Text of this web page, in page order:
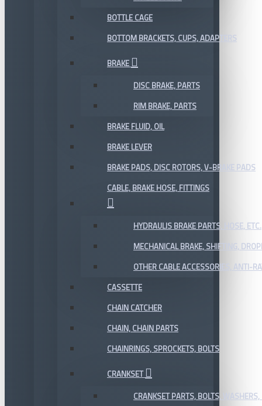
BOTTLE CAGE
BOTTOM BRACKETS, CUPS, ADAPTERS
BRAKE
DISC BRAKE, PARTS
RIM BRAKE, PARTS
BRAKE FLUID, OIL
BRAKE LEVER
BRAKE PADS, DISC ROTORS, V-BRAKE PADS
CABLE, BRAKE HOSE, FITTINGS
HYDRAULIS BRAKE PARTS, HOSE, ETC.
MECHANICAL BRAKE, SHIFTING,
OTHER CABLE ACCESSORIES, ANTI-
CASSETTE
CHAIN CATCHER
CHAIN, CHAIN PARTS
CHAINRINGS, SPROCKETS, BOLTS
CRANKSET
CRANKSET PARTS, BOLTS, WASHERS,